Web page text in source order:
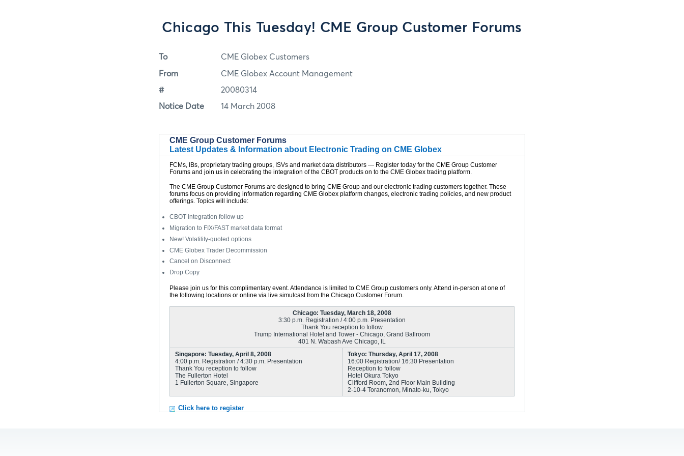
Chicago This Tuesday! CME Group Customer Forums
To CME Globex Customers
From CME Globex Account Management
# 20080314
Notice Date 14 March 2008
CME Group Customer Forums
Latest Updates & Information about Electronic Trading on CME Globex
FCMs, IBs, proprietary trading groups, ISVs and market data distributors — Register today for the CME Group Customer
Forums and join us in celebrating the integration of the CBOT products on to the CME Globex trading platform.
The CME Group Customer Forums are designed to bring CME Group and our electronic trading customers together. These
forums focus on providing information regarding CME Globex platform changes, electronic trading policies, and new product
offerings. Topics will include:
CBOT integration follow up
Migration to FIX/FAST market data format
New! Volatility-quoted options
CME Globex Trader Decommission
Cancel on Disconnect
Drop Copy
Please join us for this complimentary event. Attendance is limited to CME Group customers only. Attend in-person at one of
the following locations or online via live simulcast from the Chicago Customer Forum.
Chicago: Tuesday, March 18, 2008
3:30 p.m. Registration / 4:00 p.m. Presentation
Thank You reception to follow
Trump International Hotel and Tower - Chicago, Grand Ballroom
401 N. Wabash Ave Chicago, IL
Singapore: Tuesday, April 8, 2008
4:00 p.m. Registration / 4:30 p.m. Presentation
Thank You reception to follow
The Fullerton Hotel
1 Fullerton Square, Singapore
Tokyo: Thursday, April 17, 2008
16:00 Registration/ 16:30 Presentation
Reception to follow
Hotel Okura Tokyo
Clifford Room, 2nd Floor Main Building
2-10-4 Toranomon, Minato-ku, Tokyo
Click here to register